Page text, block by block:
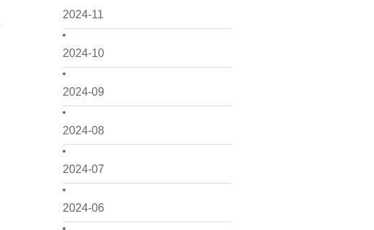
2024-11
2024-10
2024-09
2024-08
2024-07
2024-06